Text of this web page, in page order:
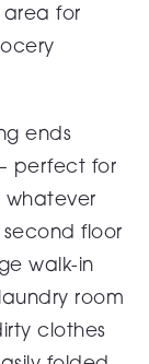
for
ends
perfect for
whatever
second floor
walk-in
room
clothes